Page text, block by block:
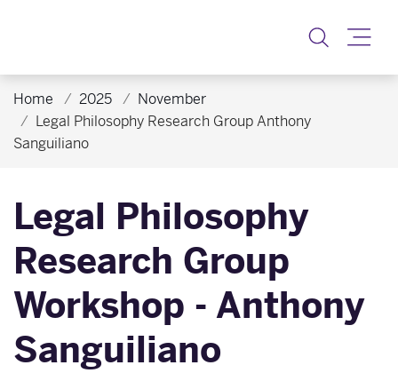
Home 2025
November
Legal Philosophy Research Group Anthony
Sanguiliano
Legal Philosophy
Research Group
Workshop - Anthony
Sanguiliano